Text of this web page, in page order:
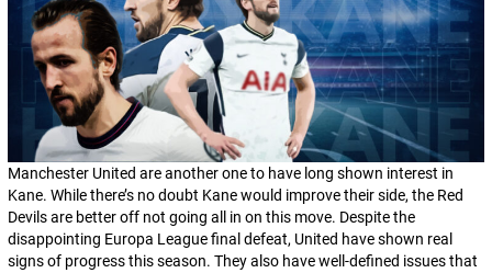
Manchester United are another one to have long shown interest in
Kane. While there’s no doubt Kane would improve their side, the Red
Devils are better off not going all in on this move. Despite the
disappointing Europa League final defeat, United have shown real
signs of progress this season. They also have well-defined issues that